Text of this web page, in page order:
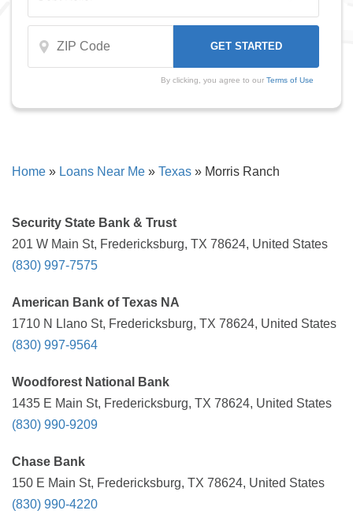
By clicking, you agree to our Terms of Use
Home » Loans Near Me » Texas » Morris Ranch
Security State Bank & Trust
201 W Main St, Fredericksburg, TX 78624, United States
(830) 997-7575
American Bank of Texas NA
1710 N Llano St, Fredericksburg, TX 78624, United States
(830) 997-9564
Woodforest National Bank
1435 E Main St, Fredericksburg, TX 78624, United States
(830) 990-9209
Chase Bank
150 E Main St, Fredericksburg, TX 78624, United States
(830) 990-4220